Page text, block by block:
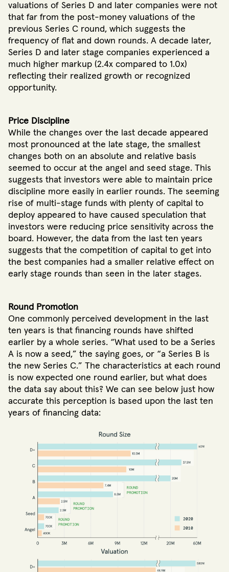
valuations of Series D and later companies were not
that far from the post-money valuations of the
previous Series C round, which suggests the
frequency of flat and down rounds. A decade later,
Series D and later stage companies experienced a
much higher markup (2.4x compared to 1.0x)
reflecting their realized growth or recognized
opportunity.
Price Discipline
While the changes over the last decade appeared
most pronounced at the late stage, the smallest
changes both on an absolute and relative basis
seemed to occur at the angel and seed stage. This
suggests that investors were able to maintain price
discipline more easily in earlier rounds. The seeming
rise of multi-stage funds with plenty of capital to
deploy appeared to have caused speculation that
investors were reducing price sensitivity across the
board. However, the data from the last ten years
suggests that the competition of capital to get into
the best companies had a smaller relative effect on
early stage rounds than seen in the later stages.
Round Promotion
One commonly perceived development in the last
ten years is that financing rounds have shifted
earlier by a whole series. “What used to be a Series
A is now a seed,” the saying goes, or “a Series B is
the new Series C.” The characteristics at each round
is now expected one round earlier, but what does
the data say about this? We can see below just how
accurate this perception is based upon the last ten
years of financing data: